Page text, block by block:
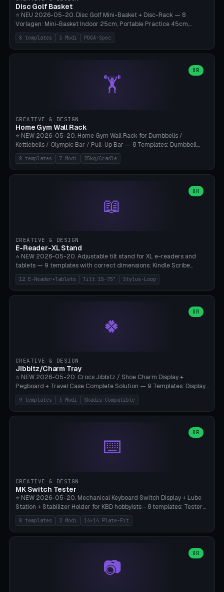
Disc Golf Basket
⭐ NEU 2026-05-20. Disc Golf Mini-Basket + Disc-Rack — 8
Vorlagen: Mini-Basket Indoor 25cm, Portable Practice 45cm,
Tournament-Spec 65cm, Tabletop-Toy 15cm, Disc-Rack 6× Wand-
Mount, Disc-Rack 12× Floor-Stand, Bag-Caddy mit 8-Disc-Cradles
am Rim, Putting-Trainer Mini. 3 Modi (basket/discRack/bagCaddy).
Lines + Bottom-Catch + 3-Bein-Base. Parametric Top-Ø 100-
700mm × Höhe 200-1300mm × Ketten 4-30. Kompatibel mit Innova
Champion, MVP, Dynamic Discs Lucid, Latitude 64, Discraft Z,
8 templates 3 Modi PDGA-Spec
🏋️
OR
CREATIVE & DESIGN
Home Gym Wall Rack
⭐ NEW 2026-05-20. Home Gym Wall Rack for Dumbbells /
Kettlebells / Olympic Bar / Pull-Up Bar — 8 Templates: Dumbbell
Rack 6× (Hex Ø60mm), Kettlebell Rack 4× (Ø90mm), Olympic Bar
50mm Mount (2× J-Hook), Pull-Up Bar Wall Mount (600mm bar
between 2 brackets), Resistance Band 6-Hook, Plate Tree 25kg
rack/kettle rack/barbell mount/pull-up bar/band hooks/plate
tree/mat holder/combo wall). Parametric cradle Ø 20-200mm ×
Quantity 1-10. M8 wall anchor (requires brick/concrete wall). ⚠️
Bambu A1/X1C.
8 templates 7 Modi 25kg/Cradle
📖
OR
CREATIVE & DESIGN
E-Reader-XL Stand
⭐ NEW 2026-05-20. Adjustable tilt stand for XL e-readers and
tablets — 9 templates with correct dimensions: Kindle Scribe
(10.2"), Kindle Colorsoft/Oasis (7"), Boox Note Air 4C (10.3"), Boox Tab
Ultra C Pro, Boox Page (7"), Remarkable Paper Pro (11.8"), Remarkable
2 (10.3"), iPad Pro M4 13"/11", iPad Air M2 13"/11", Galaxy Tab S10 Ultra
reading mode (15-55°), cradle height 10-30mm + cradle play 0.3-
2.0mm for cover/folio. Optional stylus loop on the side (Ø8-18mm:
Apple Pencil USB-C Ø8.9, Pencil Pro Ø8.9). Boox Pen 2 Pro (Ø11),
lies flat on the bed.
12 E-Reader+Tablets Tilt 15-75° Stylus-Loop
🍀
OR
CREATIVE & DESIGN
Jibbitz/Charm Tray
⭐ NEW 2026-05-20. Crocs Jibbitz / Shoe Charm Display +
Pegboard + Travel Case Complete Solution — 9 Templates: Display
5×4 (20 Slots), 6×4 Maxi, Kids 4×3, Travel Tin 3×3, Travel Case 2×4
with Snap-Lid, IKEA Skadis Pegboard 4×6 + 6×4 Landscape, Etsy
Seller 8×5 Showpack, Mini Gift 3×2. 3 Modes (Tray / Pegboard /
Diameter 6-16mm (Crocs Standard ~10mm friction-fit). Pegboard
variant with IKEA Skadis 40mm hole pitch or 4× M4 wall screws.
Travel case with snap-on lid (0.4mm thickness, click-fit). Multi-color
9 templates 3 Modi Skadis-Compatible
⌨️
OR
CREATIVE & DESIGN
MK Switch Tester
⭐ NEW 2026-05-20. Mechanical Keyboard Switch Display + Lube
Station + Stabilizer Holder for KBD hobbyists - 8 templates: Tester
5×4 (20 switches), 4×3 Compact, 6×5 Grande, 8×4 Tactile Row, Lube
Station 1× + Brush, Lube + Stabs (2u+6.25u), Full Stab Rack (all 3
sizes 2u/6.25u/7u), switch display 10×3 (wall). 2 modes: Tray (grid
station (lube cradle + brush holder cylinder + rod slots with wire
channel groove). Parametric 1-12 × 1-8 switches, plate tolerance
0.0-0.5mm (standard 0.15mm). Brush holder Ø6-20mm × 35-
8 templates 2 Modi 14×14 Plate-Fit
📷
OR